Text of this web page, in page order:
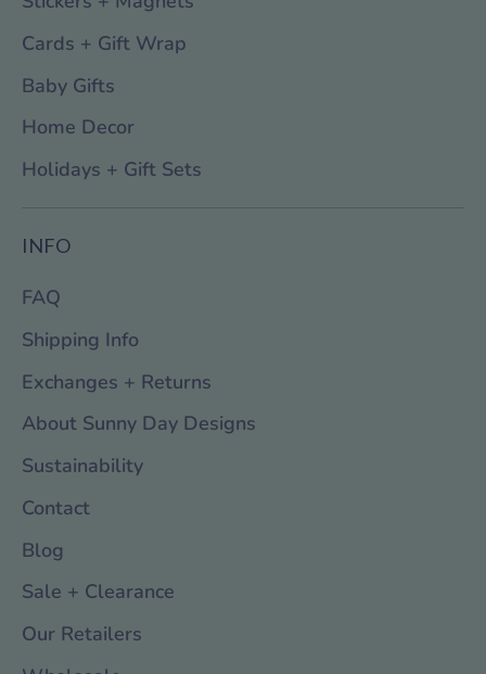
Cards + Gift Wrap
Baby Gifts
Home Decor
Holidays + Gift Sets
INFO
FAQ
Shipping Info
Exchanges + Returns
About Sunny Day Designs
Sustainability
Contact
Blog
Sale + Clearance
Our Retailers